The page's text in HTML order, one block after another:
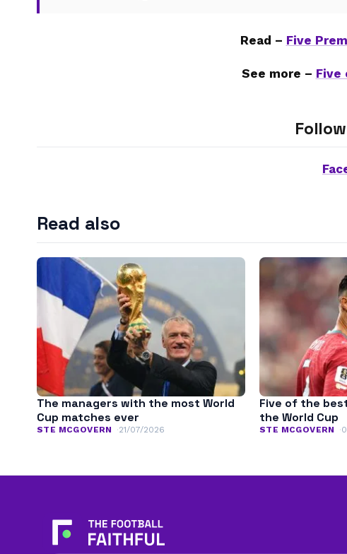
Read – Five
See more – Five
Read also
The managers with the most World
Cup matches ever
STE MCGOVERN 21/07/2026
Five of the
the World Cup
STE MCGOVERN